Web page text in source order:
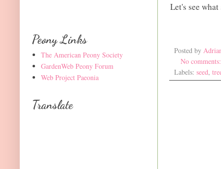
Let's see
Posted by
No
Labels: seed,
Peony Links
The American Peony Society
GardenWeb Peony Forum
Web Project Paeonia
Translate